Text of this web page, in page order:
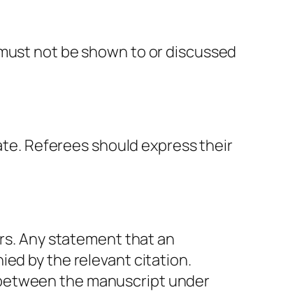
not be shown to or discussed
Referees should express their
Any statement that an
by the relevant citation.
the manuscript under